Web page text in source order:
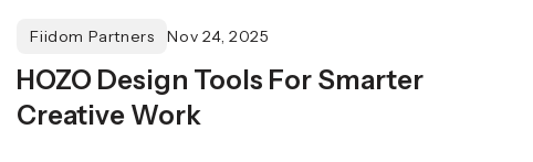
Fiidom Partners Nov 24, 2025
HOZO Design Tools For Smarter
Creative Work